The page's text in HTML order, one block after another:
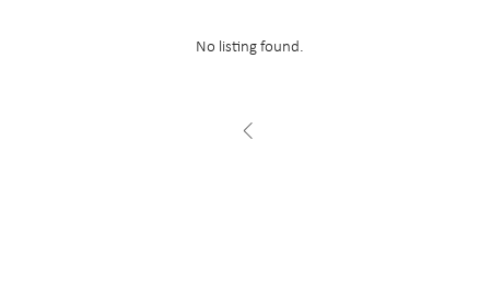
No listing found.